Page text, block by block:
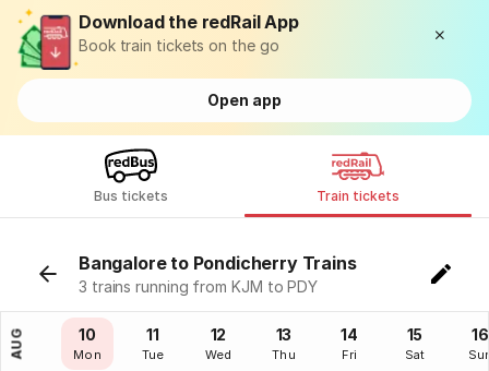
Download the redRail App
Book train tickets on the go
Open app
Bus tickets Train tickets
Bangalore to Pondicherry Trains
3 trains running from KJM to PDY
AUG
09
Sun
10
Mon
11
Tue
12
Wed
13
Thu
14
Fri
15
Sat
16